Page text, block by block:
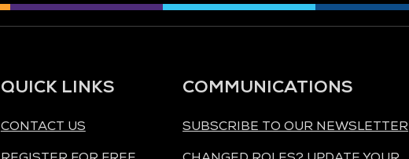
QUICK LINKS
CONTACT US
COMMUNICATIONS
SUBSCRIBE TO OUR NEWSLETTER